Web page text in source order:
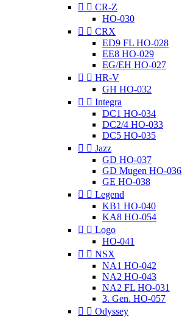
  CR-Z
HO-030
  CRX
ED9 FL HO-028
EE8 HO-029
EG/EH HO-027
  HR-V
GH HO-032
  Integra
DC1 HO-034
DC2/4 HO-033
DC5 HO-035
  Jazz
GD HO-037
GD Mugen HO-036
GE HO-038
  Legend
KB1 HO-040
KA8 HO-054
  Logo
HO-041
  NSX
NA1 HO-042
NA2 HO-043
NA2 FL HO-031
3. Gen. HO-057
  Odyssey